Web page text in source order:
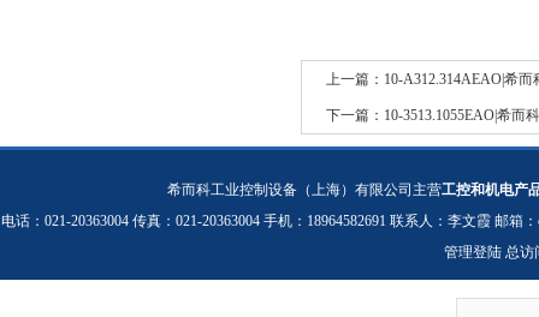
上一篇： 10-A312.314AEAO|希
下一篇： 10-3513.1055EAO|希而
希而科工业控制设备（上海）有限公司主营工控和机电产
电话：021-20363004 传真：021-20363004 手机：18964582691 联系人：李文霞 邮箱：
管理登陆 总访